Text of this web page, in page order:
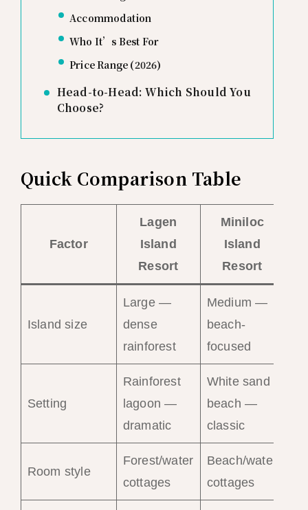
Accommodation
Who It’s Best For
Price Range (2026)
Head-to-Head: Which Should You
Choose?
Quick Comparison Table
Factor
Lagen
Island
Resort
Miniloc
Island
Resort
Island size
Large —
dense
rainforest
Medium —
beach-
focused
Setting
Rainforest
lagoon —
dramatic
White sand
beach —
classic
Room style
Forest/water
cottages
Beach/water
cottages